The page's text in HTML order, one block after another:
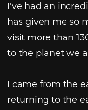
I've had an
has given me so
visit more than
to the planet we
I came from the
returning to the